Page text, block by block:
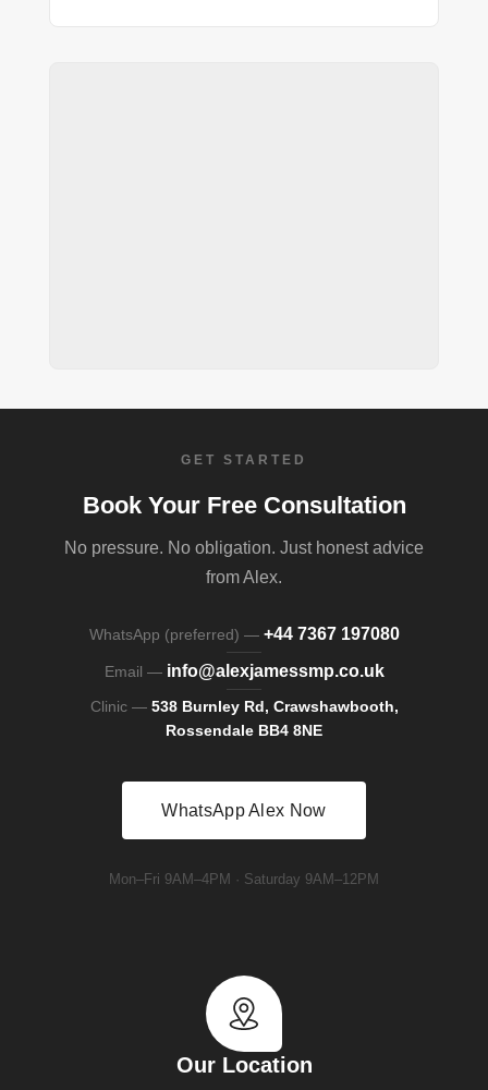
GET STARTED
Book Your Free Consultation
No pressure. No obligation. Just honest advice
from Alex.
WhatsApp (preferred) — +44 7367 197080
Email — info@alexjamessmp.co.uk
Clinic — 538 Burnley Rd, Crawshawbooth,
Rossendale BB4 8NE
WhatsApp Alex Now
Mon–Fri 9AM–4PM · Saturday 9AM–12PM
Our Location